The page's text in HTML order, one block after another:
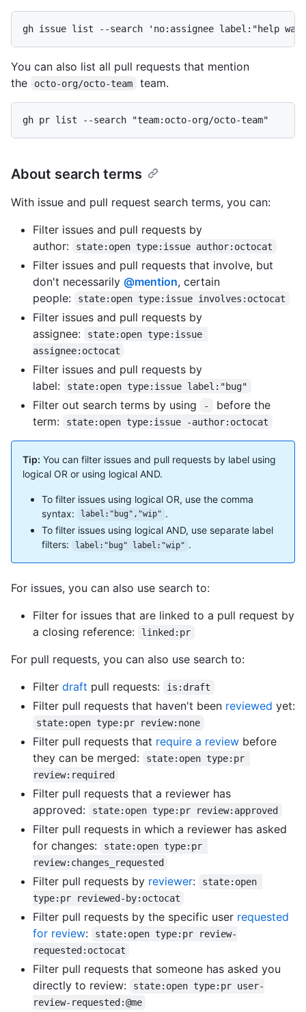
gh issue list --search 'no:assignee label:"help
You can also list all pull requests that mention
the
octo-org/octo-team team.
gh pr list --search "team:octo-org/octo-team"
About search terms
With issue and pull request search terms, you can:
Filter issues and pull requests by
author:
state:open type:issue author:octocat
Filter issues and pull requests that involve, but
don't necessarily @mention, certain
people:
state:open type:issue involves:octocat
Filter issues and pull requests by
assignee:
state:open type:issue
assignee:octocat
Filter issues and pull requests by
label:
state:open type:issue label:"bug"
Filter out search terms by using -
before the
term:
state:open type:issue -author:octocat
Tip: You can filter issues and pull requests by label using
logical OR or using logical AND.
To filter issues using logical OR, use the comma
syntax:
label:"bug","wip" .
To filter issues using logical AND, use separate label
filters:
label:"bug" label:"wip" .
For issues, you can also use search to:
Filter for issues that are linked to a pull request by
a closing reference:
linked:pr
For pull requests, you can also use search to:
Filter draft pull requests: is:draft
Filter pull requests that haven't been reviewed yet:
state:open type:pr review:none
Filter pull requests that require a review before
they can be merged:
state:open type:pr
review:required
Filter pull requests that a reviewer has
approved:
state:open type:pr review:approved
Filter pull requests in which a reviewer has asked
for changes:
state:open type:pr
review:changes_requested
Filter pull requests by reviewer:
state:open
type:pr reviewed-by:octocat
Filter pull requests by the specific user requested
for review:
state:open type:pr review-
requested:octocat
Filter pull requests that someone has asked you
directly to review:
state:open type:pr user-
review-requested:@me